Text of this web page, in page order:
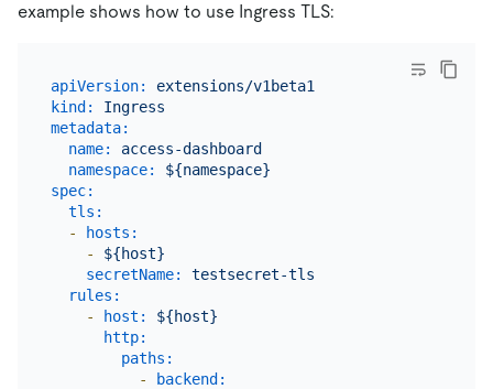
example shows how to use Ingress TLS:
apiVersion:
extensions/v1beta1
kind:
Ingress
metadata:
name:
access-dashboard
namespace:
${namespace}
spec:
tls:
-
hosts:
-
${host}
secretName:
testsecret-tls
rules:
-
host:
${host}
http:
paths:
-
backend: